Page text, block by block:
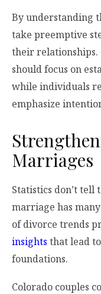
By understanding
take preemptive
their relationships.
should focus on
while individuals
emphasize
Marriages
Statistics don’t tell
marriage has
of divorce trends
insights that lead
foundations.
Colorado couples